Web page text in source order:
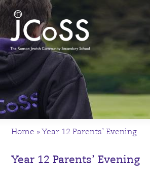
Home » Year 12 Parents’ Evening
Year 12 Parents’ Evening